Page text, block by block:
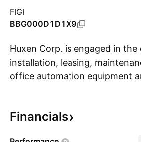
FIGI
BBG000D1D1X9
Huxen Corp. is engaged in
installation, leasing,
office automation equipment
multifunctional printers,
Financials